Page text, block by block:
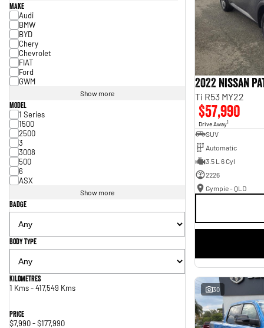
Make
Audi
BMW
BYD
Chery
Chevrolet
FIAT
Ford
GWM
Show more
Model
1 Series
1500
2500
3
3008
500
6
ASX
Show more
Badge
Body Type
Kilometres
1 Kms - 417,549 Kms
Price
$7,990 - $177,990
2022 Nissan
Ti R53 MY22
$57,990
Drive Away1
SUV
Automatic
3.5 L 6 Cyl
2226
Gympie - QLD
30